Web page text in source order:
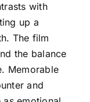
with
up a
The film
the balance
Memorable
and